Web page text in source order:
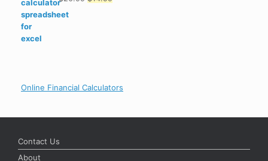
out of 5
Online Financial Calculators
Contact Us
About